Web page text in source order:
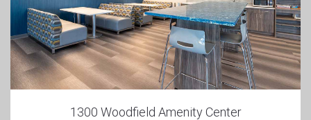
1300 Woodfield Amenity Center